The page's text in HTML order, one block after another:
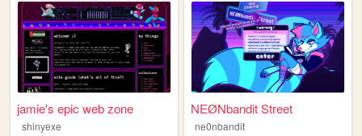
jamie's epic web zone
shinyexe
NEØNbandit Street
ne0nbandit